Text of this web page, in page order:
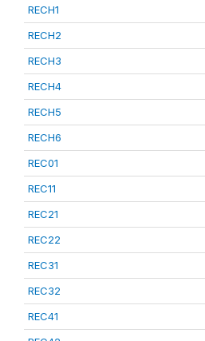
RECH1
RECH2
RECH3
RECH4
RECH5
RECH6
REC01
REC11
REC21
REC22
REC31
REC32
REC41